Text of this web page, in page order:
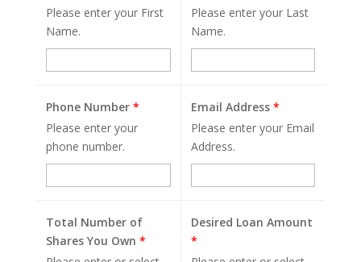
Please enter your First
Name.
Please enter your Last
Name.
Phone Number *
Please enter your
phone number.
Email Address *
Please enter your Email
Address.
Total Number of
Shares You Own *
Desired Loan Amount
*